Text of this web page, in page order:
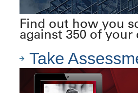
Find out how you
against 350 of
Take